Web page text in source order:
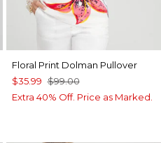
Floral Print Dolman Pullover
$35.99 $99.00
Extra 40% Off. Price as Marked.